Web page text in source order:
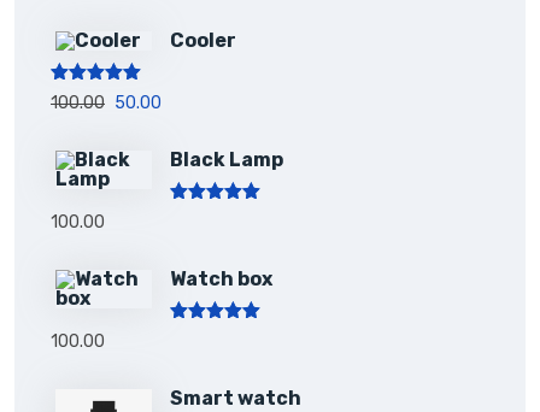
Cooler
Rated5.00
out of 5
100.00 50.00
Black Lamp
100.00
Watch box
100.00
Smart watch